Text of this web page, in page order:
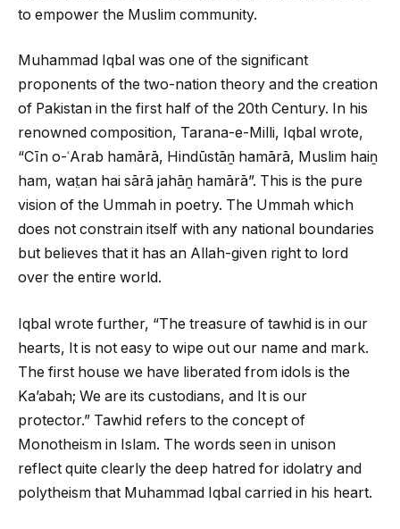
to empower the Muslim community.
Muhammad Iqbal was one of the significant
proponents of the two-nation theory and the creation
of Pakistan in the first half of the 20th Century. In his
renowned composition, Tarana-e-Milli, Iqbal wrote,
“Cīn o-ʿArab hamārā, Hindūstāṉ hamārā, Muslim haiṉ
ham, wat̤an hai sārā jahāṉ hamārā”. This is the pure
vision of the Ummah in poetry. The Ummah which
does not constrain itself with any national boundaries
but believes that it has an Allah-given right to lord
over the entire world.
Iqbal wrote further, “The treasure of tawhid is in our
hearts, It is not easy to wipe out our name and mark.
The first house we have liberated from idols is the
Ka’abah; We are its custodians, and It is our
protector.” Tawhid refers to the concept of
Monotheism in Islam. The words seen in unison
reflect quite clearly the deep hatred for idolatry and
polytheism that Muhammad Iqbal carried in his heart.